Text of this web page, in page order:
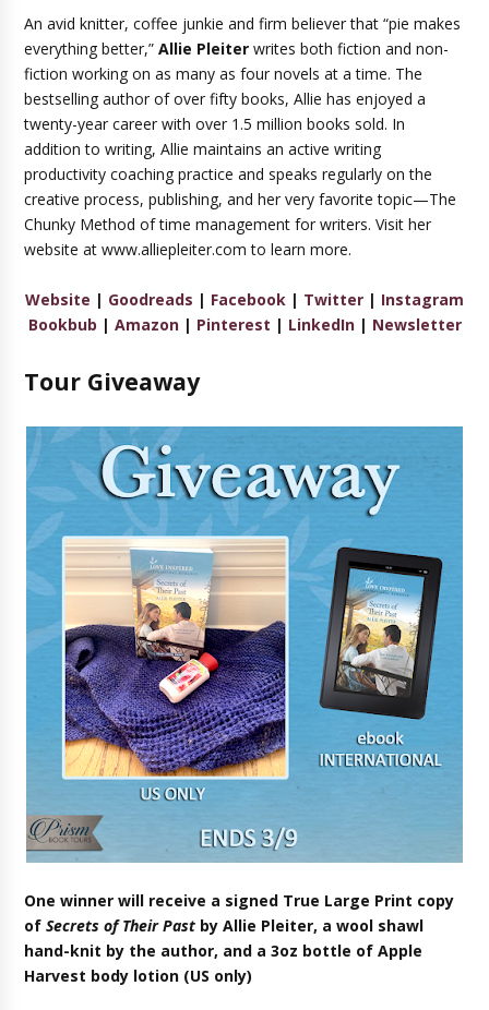
An avid knitter, coffee junkie and firm believer that “pie makes
everything better,”Allie Pleiter writes both fiction and non-
fiction working on as many as four novels at a time. The
bestselling author of over fifty books, Allie has enjoyed a
twenty-year career with over 1.5 million books sold. In
addition to writing, Allie maintains an active writing
productivity coaching practice and speaks regularly on the
creative process, publishing, and her very favorite topic—The
Chunky Method of time management for writers. Visit her
website at www.alliepleiter.com to learn more.
Website | Goodreads | Facebook | Twitter | Instagram
Bookbub | Amazon| Pinterest | LinkedIn| Newsletter
Tour Giveaway
One winner will receive a signed True Large Print copy
ofSecrets of Their Past by Allie Pleiter, a wool shawl
hand-knit by the author, and a 3oz bottle of Apple
Harvest body lotion (US only)